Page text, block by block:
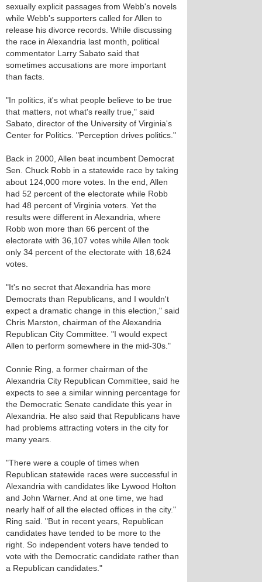
sexually explicit passages from Webb's novels
while Webb's supporters called for Allen to
release his divorce records. While discussing
the race in Alexandria last month, political
commentator Larry Sabato said that
sometimes accusations are more important
than facts.
"In politics, it's what people believe to be true
that matters, not what's really true," said
Sabato, director of the University of Virginia's
Center for Politics. "Perception drives politics."
Back in 2000, Allen beat incumbent Democrat
Sen. Chuck Robb in a statewide race by taking
about 124,000 more votes. In the end, Allen
had 52 percent of the electorate while Robb
had 48 percent of Virginia voters. Yet the
results were different in Alexandria, where
Robb won more than 66 percent of the
electorate with 36,107 votes while Allen took
only 34 percent of the electorate with 18,624
votes.
"It's no secret that Alexandria has more
Democrats than Republicans, and I wouldn't
expect a dramatic change in this election," said
Chris Marston, chairman of the Alexandria
Republican City Committee. "I would expect
Allen to perform somewhere in the mid-30s."
Connie Ring, a former chairman of the
Alexandria City Republican Committee, said he
expects to see a similar winning percentage for
the Democratic Senate candidate this year in
Alexandria. He also said that Republicans have
had problems attracting voters in the city for
many years.
"There were a couple of times when
Republican statewide races were successful in
Alexandria with candidates like Lywood Holton
and John Warner. And at one time, we had
nearly half of all the elected offices in the city."
Ring said. "But in recent years, Republican
candidates have tended to be more to the
right. So independent voters have tended to
vote with the Democratic candidate rather than
a Republican candidates."